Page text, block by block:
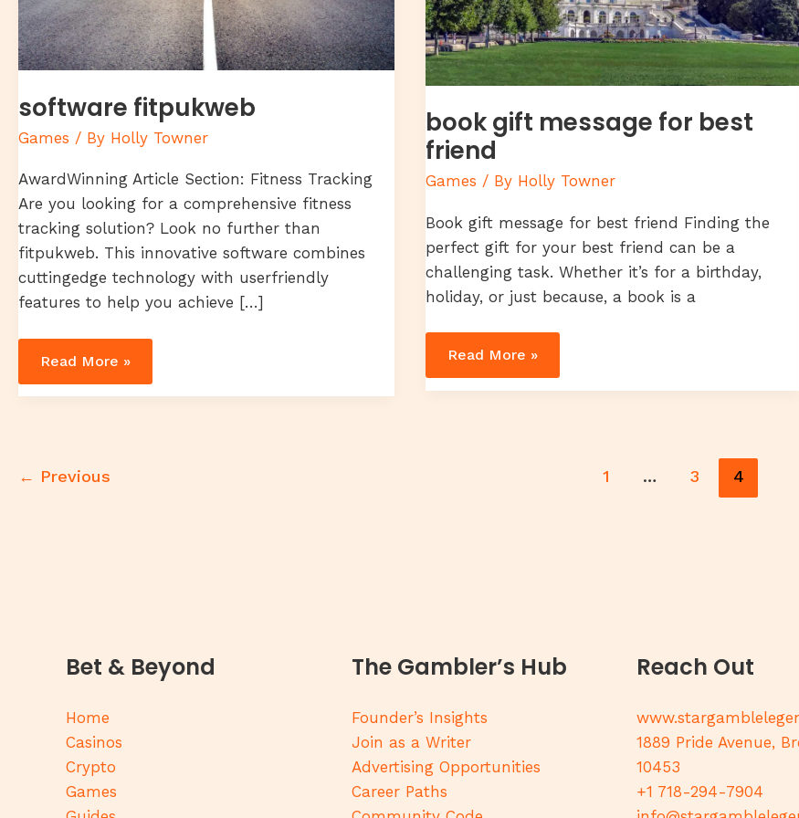
software fitpukweb
Games / By Holly Towner
AwardWinning Article Section: Fitness Tracking
Are you looking for a comprehensive fitness
tracking solution? Look no further than
fitpukweb. This innovative software combines
cuttingedge technology with userfriendly
features to help you achieve […]
Read More »
book gift message for best
friend
Games / By Holly Towner
Book gift message for best friend Finding the
perfect gift for your best friend can be a
challenging task. Whether it’s for a birthday,
holiday, or just because, a book is a
Read More »
← Previous 1 … 3 4
Bet & Beyond
Home
Casinos
Crypto
Games
The Gambler’s Hub
Founder’s Insights
Join as a Writer
Advertising Opportunities
Career Paths
Reach Out
1889 Pride Avenue,
10453
+1 718-294-7904